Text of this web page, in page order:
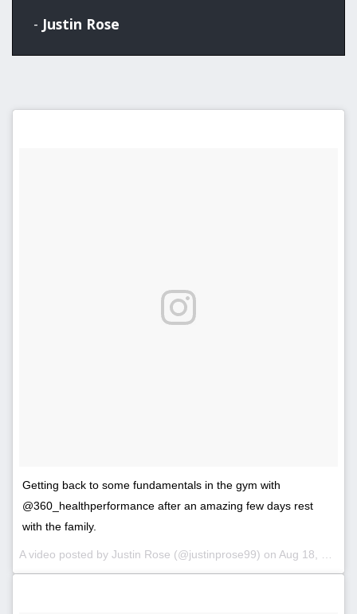
- Justin Rose
Getting back to some fundamentals in the gym with
@360_healthperformance after an amazing few days rest
with the family.
A video posted by Justin Rose (@justinprose99) on Aug 18, 2016 at 2:53am PDT